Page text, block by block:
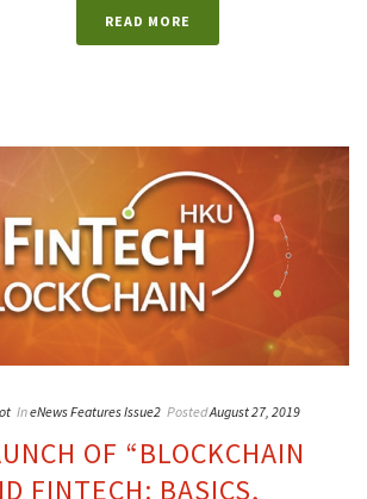
READ MORE
IneNews Features Issue2 PostedAugust 27, 2019
OF “BLOCKCHAIN
FINTECH: BASICS,